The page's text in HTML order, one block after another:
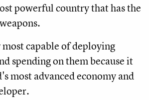
powerful country that has the
capable of deploying
spending on them because it
most advanced economy and